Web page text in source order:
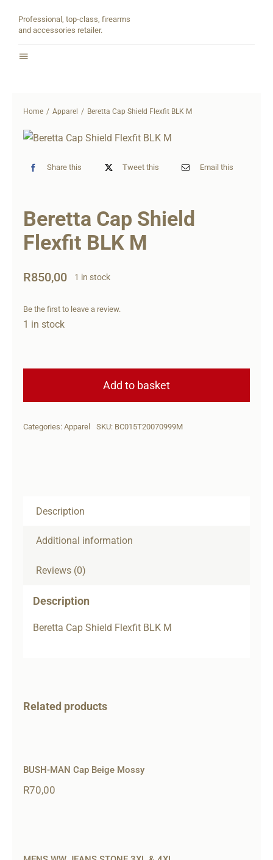
content
Professional, top-class, firearms
and accessories retailer.
Toggle
Partners
Home Apparel Beretta Cap Shield Flexfit BLK M
Share this Tweet this Email this
Beretta Cap Shield
Flexfit BLK M
R850,00 1 in stock
Be the first to leave a review.
1 in stock
Cap
BLK
Add to basket
Categories: Apparel SKU: BC015T20070999M
Description
Additional information
Reviews (0)
Description
Beretta Cap Shield Flexfit BLK M
Related products
BUSH-MAN Cap Beige Mossy
R70,00